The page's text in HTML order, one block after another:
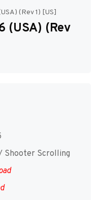
(Rev 1) [US]
(USA) (Rev
Scrolling